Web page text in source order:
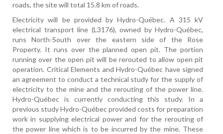
roads, the site will total 15.8 km of roads.
Electricity will be provided by Hydro-Québec. A 315 kV
electrical transport line (L3176), owned by Hydro-Québec,
runs North-South over the eastern side of the Rose
Property. It runs over the planned open pit. The portion
running over the open pit will be rerouted to allow open pit
operation. Critical Elements and Hydro-Québec have signed
an agreement to conduct a technical study for the supply of
electricity to the mine and the rerouting of the power line.
Hydro-Québec is currently conducting this study. In a
previous study Hydro-Québec provided costs for preparation
work in supplying electrical power and for the rerouting of
the power line which is to be incurred by the mine. These